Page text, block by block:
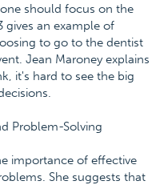
should focus on the
gives an example of
to go to the dentist
Jean Maroney explains
it's hard to see the big
Problem-Solving
importance of effective
She suggests that